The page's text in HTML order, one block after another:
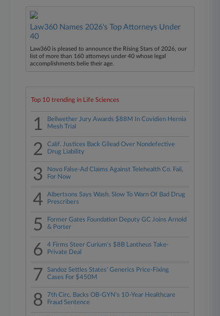
Law360 Names 2026's Top Attorneys Under
40
Law360 is pleased to announce the Rising Stars of 2026, our
list of more than 160 attorneys under 40 whose legal
accomplishments belie their age.
Top 10 trending in Life Sciences
1
Bellwether Jury Awards $88M In Covidien Hernia
Mesh Trial
2
Calif. Justices Back Gilead Over Nondefective
Drug Liability
3
Novo False-Ad Claims Against Telehealth Co. Fail,
For Now
4
Albertsons Says Wash. Slow To Warn Of Bad Drug
Prescribers
5
Former Gates Foundation Deputy GC Joins Arnold
& Porter
6
4 Firms Steer Curium's $8B Lantheus Take-
Private Deal
7
Sandoz Settles States' Generics Price-Fixing
Cases For $450M
8
7th Circ. Backs OB-GYN's 10-Year Healthcare
Fraud Sentence